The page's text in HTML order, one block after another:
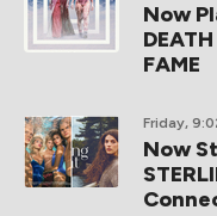
Now
FAME
Friday,
Now